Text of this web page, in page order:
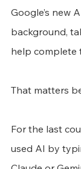
Google’s new
background,
help complete
That matters
For the last
used AI by